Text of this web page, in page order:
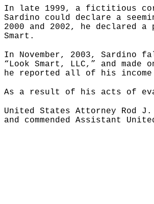
In late 1999, a fictitious
Sardino could declare a
2000 and 2002, he declared
Smart.
In November, 2003, Sardino
“Look Smart, LLC,” and
he reported all of his
As a result of his acts of
United States Attorney Rod
and commended Assistant